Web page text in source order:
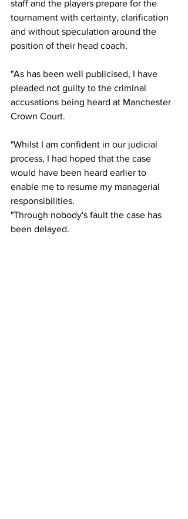
staff and the players prepare for the
tournament with certainty, clarification
and without speculation around the
position of their head coach.
"As has been well publicised, I have
pleaded not guilty to the criminal
accusations being heard at Manchester
Crown Court.
"Whilst I am confident in our judicial
process, I had hoped that the case
would have been heard earlier to
enable me to resume my managerial
responsibilities.
"Through nobody's fault the case has
been delayed.